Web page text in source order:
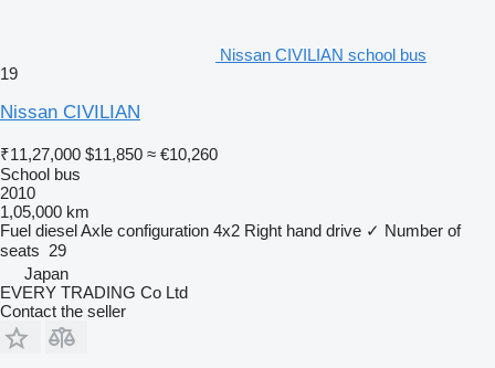
Nissan CIVILIAN school bus
19
Nissan CIVILIAN
₹11,27,000 $11,850 ≈ €10,260
School bus
2010
1,05,000 km
Fuel dieselAxle configuration 4x2 Right hand drive ✓ Number of
seats 29
Japan
EVERY TRADING Co Ltd
Contact the seller